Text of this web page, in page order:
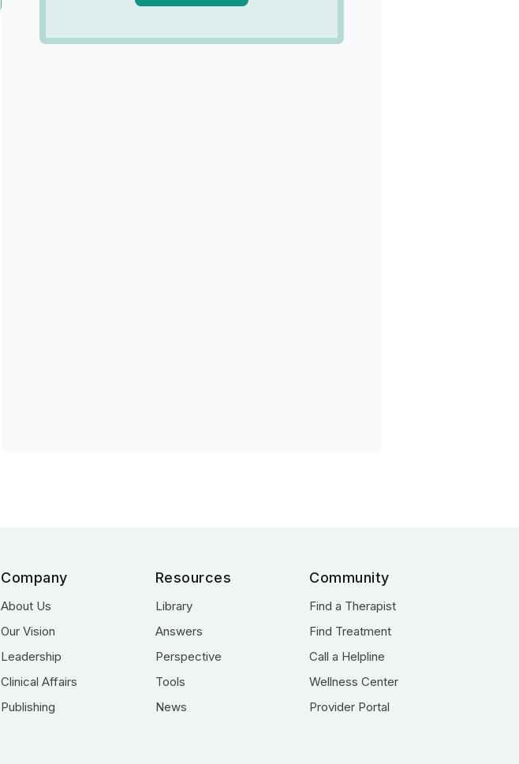
Company
About Us
Our Vision
Leadership
Clinical Affairs
Publishing
Resources
Library
Answers
Perspective
Tools
News
Community
Find a Therapist
Find Treatment
Call a Helpline
Wellness Center
Provider Portal